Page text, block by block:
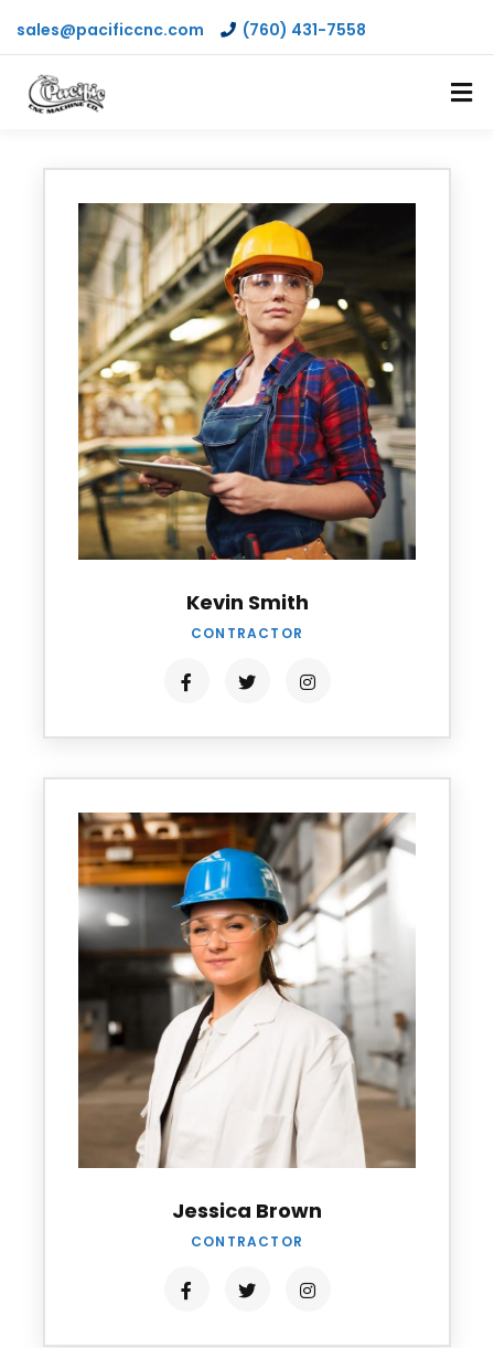
sales@pacificcnc.com (760) 431-7558
Kevin Smith
CONTRACTOR
Jessica Brown
CONTRACTOR